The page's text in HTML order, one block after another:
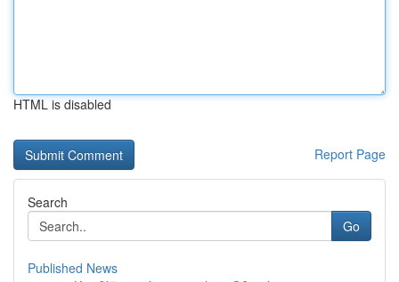
HTML is disabled
Report Page
Search
Go
Published News